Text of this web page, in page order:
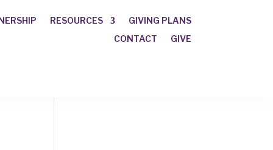
RESOURCES
GIVING PLANS
CONTACT
GIVE